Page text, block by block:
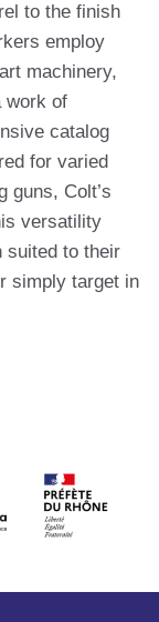
to the finish
employ
machinery,
work of
catalog
for varied
guns, Colt’s
versatility
suited to their
simply target in